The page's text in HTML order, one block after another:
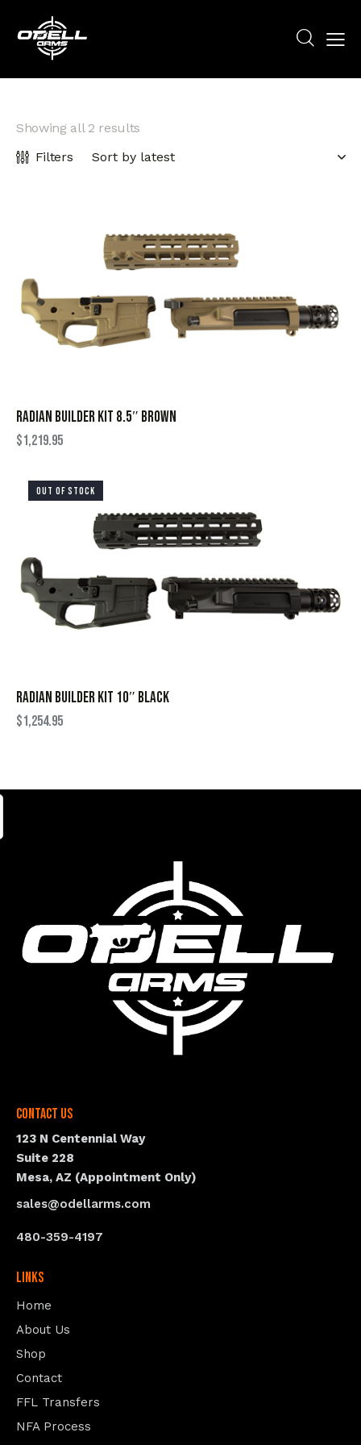
Showing all 2 results
Filters
RADIAN BUILDER KIT 8.5″ BROWN
$1,219.95
OUT OF STOCK
RADIAN BUILDER KIT 10″ BLACK
$1,254.95
Contact Us
123 N Centennial Way
Suite 228
Mesa, AZ (Appointment Only)
sales@odellarms.com
480-359-4197
Links
Home
About Us
Shop
Contact
FFL Transfers
NFA Process